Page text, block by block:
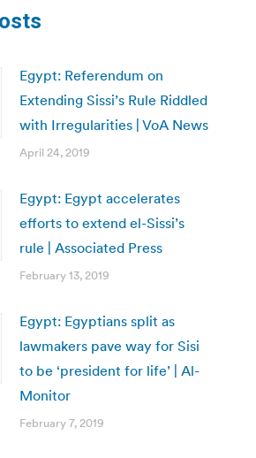
Egypt: Referendum on
Extending Sissi’s Rule Riddled
with Irregularities | VoA News
April 24, 2019
Egypt: Egypt accelerates
efforts to extend el-Sissi’s
rule | Associated Press
February 13, 2019
Egypt: Egyptians split as
lawmakers pave way for Sisi
to be ‘president for life’ | Al-
Monitor
February 7, 2019